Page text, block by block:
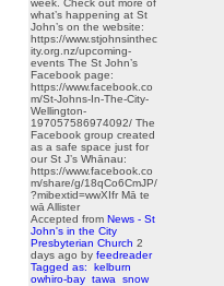
what’s happening at St
John’s on the website:
https://www.stjohnsinthec
ity.org.nz/upcoming-
events The St John’s
Facebook page:
https://www.facebook.co
m/St-Johns-In-The-City-
Wellington-
197057586974092/ The
Facebook group created
as a safe space just for
our St J’s Whānau:
https://www.facebook.co
m/share/g/18qCo6CmJP/
?mibextid=wwXIfr Mā te
wā Allister
Accepted from News - St
John's in the City
Presbyterian Church 2
days ago by feedreader
Tagged as:
kelburn
owhiro-bay tawa
snow